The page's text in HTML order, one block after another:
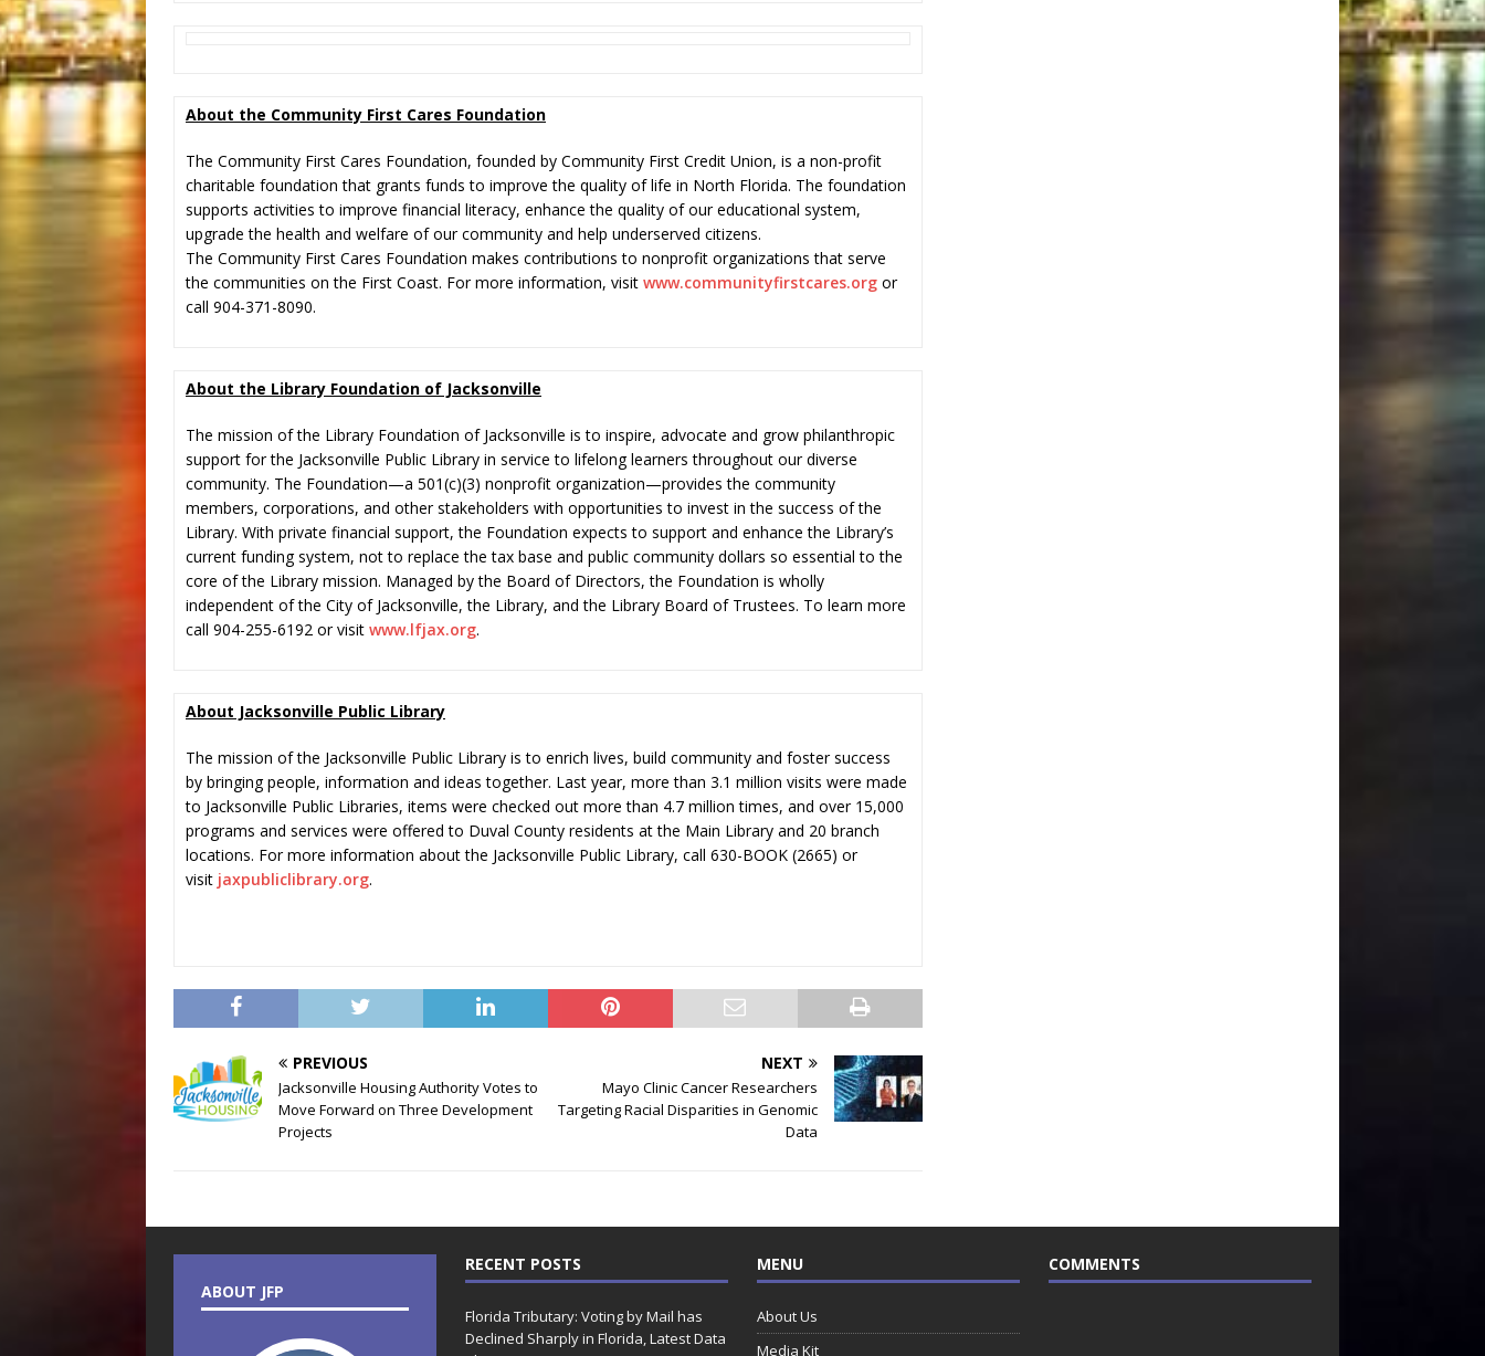
About the Community First Cares Foundation
The Community First Cares Foundation, founded by Community First Credit Union, is a non-profit
charitable foundation that grants funds to improve the quality of life in North Florida. The foundation
supports activities to improve financial literacy, enhance the quality of our educational system,
upgrade the health and welfare of our community and help underserved citizens.
The Community First Cares Foundation makes contributions to nonprofit organizations that serve
the communities on the First Coast. For more information, visit www.communityfirstcares.org or
call 904-371-8090.
About the Library Foundation of Jacksonville
The mission of the Library Foundation of Jacksonville is to inspire, advocate and grow philanthropic
support for the Jacksonville Public Library in service to lifelong learners throughout our diverse
community. The Foundation—a 501(c)(3) nonprofit organization—provides the community
members, corporations, and other stakeholders with opportunities to invest in the success of the
Library. With private financial support, the Foundation expects to support and enhance the Library’s
current funding system, not to replace the tax base and public community dollars so essential to the
core of the Library mission. Managed by the Board of Directors, the Foundation is wholly
independent of the City of Jacksonville, the Library, and the Library Board of Trustees. To learn more
call 904-255-6192 or visit www.lfjax.org.
About Jacksonville Public Library
The mission of the Jacksonville Public Library is to enrich lives, build community and foster success
by bringing people, information and ideas together. Last year, more than 3.1 million visits were made
to Jacksonville Public Libraries, items were checked out more than 4.7 million times, and over 15,000
programs and services were offered to Duval County residents at the Main Library and 20 branch
locations. For more information about the Jacksonville Public Library, call 630-BOOK (2665) or
visit jaxpubliclibrary.org.
PREVIOUS
Jacksonville Housing Authority Votes to
Move Forward on Three Development
Projects
NEXT
Mayo Clinic Cancer Researchers
Targeting Racial Disparities in Genomic
Data
ABOUT JFP
RECENT POSTS
Florida Tributary: Voting by Mail has
Declined Sharply in Florida, Latest Data
MENU
About Us
Media Kit
COMMENTS